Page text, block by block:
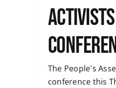
The People's
conference this